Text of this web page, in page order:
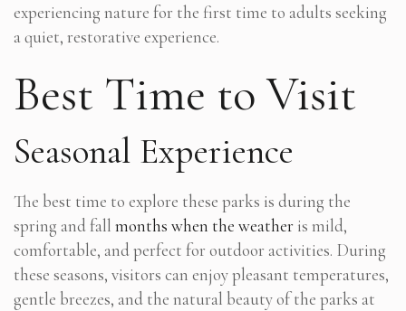
experiencing nature for the first time to adults seeking
a quiet, restorative experience.
Best Time to Visit
Seasonal Experience
The best time to explore these parks is during the
spring and fall months when the weather is mild,
comfortable, and perfect for outdoor activities. During
these seasons, visitors can enjoy pleasant temperatures,
gentle breezes, and the natural beauty of the parks at